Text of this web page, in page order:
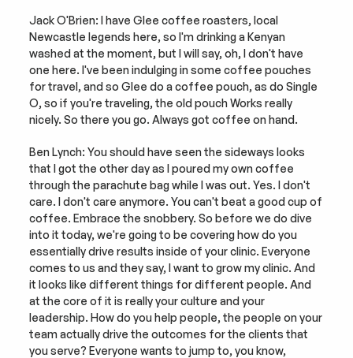
Jack O'Brien: I have Glee coffee roasters, local
Newcastle legends here, so I'm drinking a Kenyan
washed at the moment, but I will say, oh, I don't have
one here. I've been indulging in some coffee pouches
for travel, and so Glee do a coffee pouch, as do Single
O, so if you're traveling, the old pouch Works really
nicely. So there you go. Always got coffee on hand.
Ben Lynch: You should have seen the sideways looks
that I got the other day as I poured my own coffee
through the parachute bag while I was out. Yes. I don't
care. I don't care anymore. You can't beat a good cup of
coffee. Embrace the snobbery. So before we do dive
into it today, we're going to be covering how do you
essentially drive results inside of your clinic. Everyone
comes to us and they say, I want to grow my clinic. And
it looks like different things for different people. And
at the core of it is really your culture and your
leadership. How do you help people, the people on your
team actually drive the outcomes for the clients that
you serve? Everyone wants to jump to, you know,